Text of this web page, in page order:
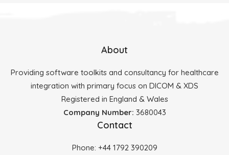
About
Providing software toolkits and consultancy for healthcare
integration with primary focus on DICOM & XDS
Registered in England & Wales
Company Number: 3680043
Contact
Phone: +44 1792 390209